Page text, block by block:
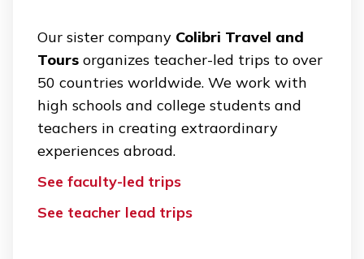
Our sister company Colibri Travel and
Tours organizes teacher-led trips to over
50 countries worldwide. We work with
high schools and college students and
teachers in creating extraordinary
experiences abroad.
See faculty-led trips
See teacher lead trips